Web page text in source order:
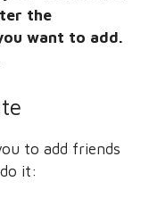
the
want to add.
to add friends
it: